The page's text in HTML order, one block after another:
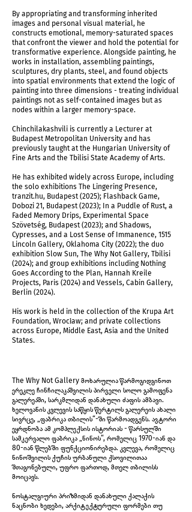
Installation view
Installation view
By appropriating and transforming inherited
images and personal visual material, he
constructs emotional, memory-saturated spaces
that confront the viewer and hold the potential for
transformative experience. Alongside painting, he
works in installation, assembling paintings,
sculptures, dry plants, steel, and found objects
into spatial environments that extend the logic of
painting into three dimensions - treating individual
paintings not as self-contained images but as
nodes within a larger memory-space.
Chinchilakashvili is currently a Lecturer at
Budapest Metropolitan University and has
previously taught at the Hungarian University of
Fine Arts and the Tbilisi State Academy of Arts.
He has exhibited widely across Europe, including
the solo exhibitions The Lingering Presence,
tranzit.hu, Budapest (2025); Flashback Game,
Dobozi 21, Budapest (2023); In a Puddle of Rust, a
Faded Memory Drips, Experimental Space
Szövetség, Budapest (2023); and Shadows,
Cypresses, and a Lost Sense of Immanence, 1515
Lincoln Gallery, Oklahoma City (2022); the duo
exhibition Slow Sun, The Why Not Gallery, Tbilisi
(2024); and group exhibitions including Nothing
Goes According to the Plan, Hannah Kreile
Projects, Paris (2024) and Vessels, Cabin Gallery,
Berlin (2024).
His work is held in the collection of the Krupa Art
Foundation, Wrocław; and private collections
across Europe, Middle East, Asia and the United
States.
The Why Not Gallery მოხარულია წარმოგიდგინოთ
ერეკლე ჩინჩილაკაშვილის პირველი სოლო გამოფენა
გალერეაში, სარკმლიდან დანახული ძაფის ამბავი.
ხელოვანის კვლევის საწყის წერტილს გალერეის ახალი
სივრცე, „ფაბრიკა თბილის“-ში წარმოადგენს. ავტორი
ეყრდნობა ამ კომპლექსის ისტორიას - წარსულში
სამკერვალო ფაბრიკა „ნინოს“, რომელიც 1970-იან და
80-იან წლებში ფუნქციონირებდა. კვლევა, რომელიც
ნინოშვილის ქუჩის ურბანული ქსოვილითაა
შთაგონებული, უფრო ფართოდ, მთელ თბილისს
მოიცავს.
ნოსტალგიური პრიზმიდან დანახული ქალაქის
ნაცნობი ხედები, არქიტექტურული ფორმები თუ